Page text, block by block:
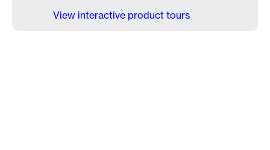
View interactive product tours